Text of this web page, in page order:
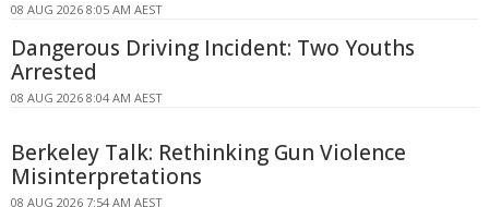
08 AUG 2026 8:05 AM AEST
Dangerous Driving Incident: Two Youths
Arrested
08 AUG 2026 8:04 AM AEST
Berkeley Talk: Rethinking Gun Violence
Misinterpretations
08 AUG 2026 7:54 AM AEST